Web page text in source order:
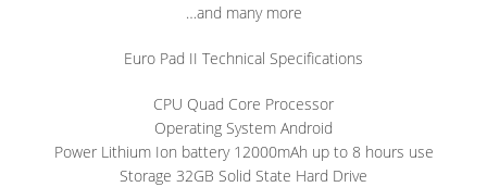
…and many more
Euro Pad II Technical Specifications
CPU Quad Core Processor
Operating System Android
Power Lithium Ion battery 12000mAh up to 8 hours use
Storage 32GB Solid State Hard Drive